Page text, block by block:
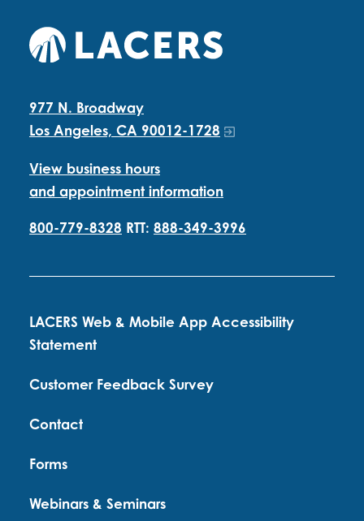
977 N. Broadway
Los Angeles, CA 90012-1728
View business hours
and appointment information
800-779-8328 RTT: 888-349-3996
LACERS Web & Mobile App Accessibility
Statement
Customer Feedback Survey
Contact
Forms
Webinars & Seminars